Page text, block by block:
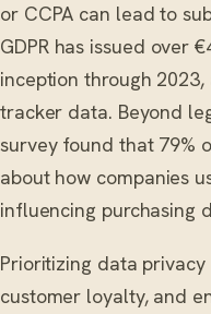
or CCPA can lead to
GDPR has issued over
inception through
tracker data. Beyond
survey found that 79%
about how companies
influencing purchasing
Prioritizing data
customer loyalty, and